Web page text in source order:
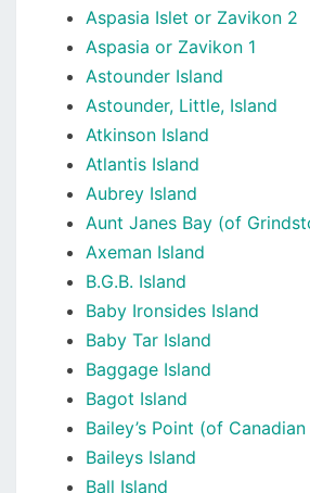
Aspasia Islet or Zavikon 2
Aspasia or Zavikon 1
Astounder Island
Astounder, Little, Island
Atkinson Island
Atlantis Island
Aubrey Island
Aunt Janes Bay (of
Axeman Island
B.G.B. Island
Baby Ironsides Island
Baby Tar Island
Baggage Island
Bagot Island
Bailey’s Point (of
Baileys Island
Ball Island